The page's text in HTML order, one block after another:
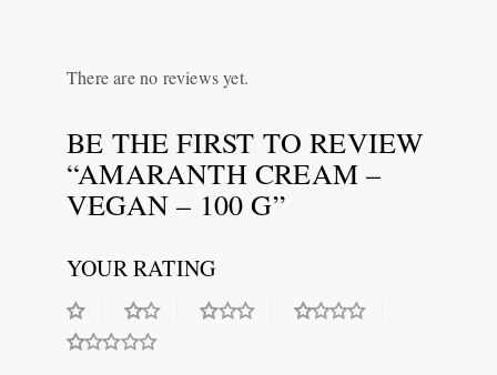
There are no reviews yet.
BE THE FIRST TO REVIEW
“AMARANTH CREAM –
VEGAN – 100 G”
YOUR RATING